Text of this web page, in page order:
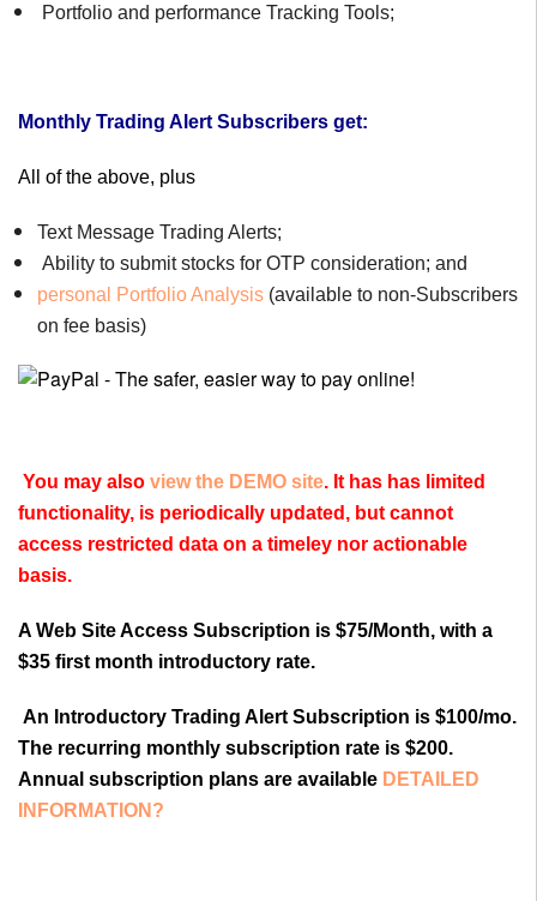
Portfolio and performance Tracking Tools;
Monthly Trading Alert Subscribers get:
All of the above, plus
Text Message Trading Alerts;
Ability to submit stocks for OTP consideration; and
personal Portfolio Analysis (available to non-Subscribers
on fee basis)
You may also view the DEMO site. It has has limited
functionality, is periodically updated, but cannot
access restricted data on a timeley nor actionable
basis.
A Web Site Access Subscription is $75/Month, with a
$35 first month introductory rate.
An Introductory Trading Alert Subscription is $100/mo.
The recurring monthly subscription rate is $200.
Annual subscription plans are available DETAILED
INFORMATION?